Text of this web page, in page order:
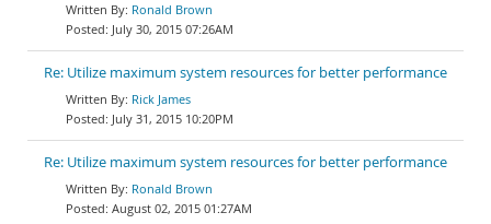
Ronald Brown
July 30, 2015 07:26AM
Re: Utilize maximum system resources for better performance
Rick James
July 31, 2015 10:20PM
Re: Utilize maximum system resources for better performance
Ronald Brown
August 02, 2015 01:27AM